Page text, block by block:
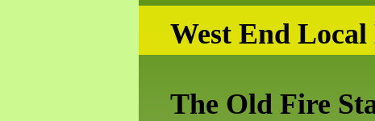
West End
The Old Fire